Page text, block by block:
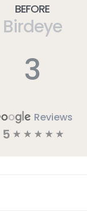
Before
Birdeye
3
Reviews
5 ☆ ☆ ☆ ☆ ☆